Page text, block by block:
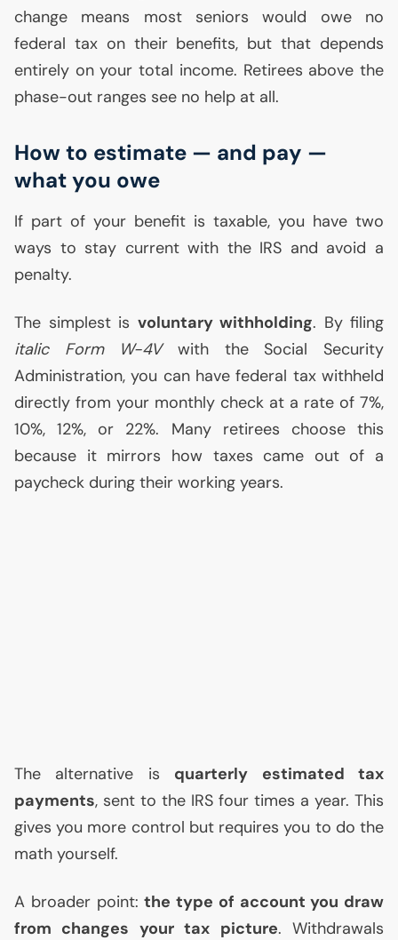
change means most seniors would owe no
federal tax on their benefits, but that depends
entirely on your total income. Retirees above the
phase-out ranges see no help at all.
How to estimate — and pay —
what you owe
If part of your benefit is taxable, you have two
ways to stay current with the IRS and avoid a
penalty.
The simplest is voluntary withholding. By filing
italic Form W-4Vwith the Social Security
Administration, you can have federal tax withheld
directly from your monthly check at a rate of 7%,
10%, 12%, or 22%. Many retirees choose this
because it mirrors how taxes came out of a
paycheck during their working years.
The alternative is quarterly estimated tax
payments, sent to the IRS four times a year. This
gives you more control but requires you to do the
math yourself.
A broader point:the type of account you draw
from changes your tax picture. Withdrawals